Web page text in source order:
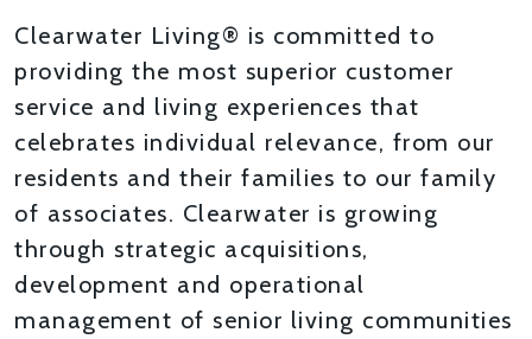
Clearwater Living® is committed to
providing the most superior customer
service and living experiences that
celebrates individual relevance, from our
residents and their families to our family
of associates. Clearwater is growing
through strategic acquisitions,
development and operational
management of senior living communities